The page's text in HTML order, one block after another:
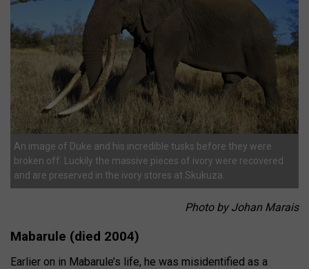
An image of Duke and his incredible tusks before they were
broken off. Luckily the massive pieces of ivory were recovered
and are preserved in the ivory stores at Skukuza.
Photo by Johan Marais
Mabarule (died 2004)
Earlier on in Mabarule’s life, he was misidentified as a